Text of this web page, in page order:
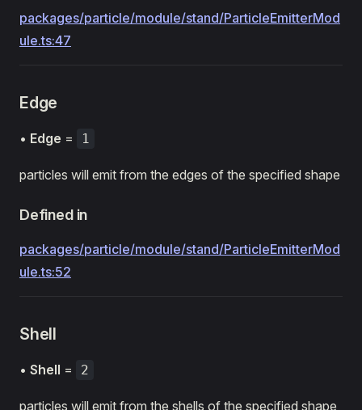
packages/particle/module/stand/ParticleEmitterMod
ule.ts:47
Edge
• Edge = 1
particles will emit from the edges of the specified shape
Defined in
packages/particle/module/stand/ParticleEmitterMod
ule.ts:52
Shell
• Shell = 2
particles will emit from the shells of the specified shape